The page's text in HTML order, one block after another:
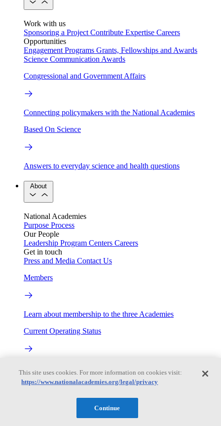
Work with us
Sponsoring a Project Contribute Expertise Careers
Opportunities
Engagement Programs Grants, Fellowships and Awards
Science Communication Awards
Congressional and Government Affairs
Connecting policymakers with the National Academies
Based On Science
Answers to everyday science and health questions
About
National Academies
Purpose Process
Our People
Leadership Program Centers Careers
Get in touch
Press and Media Contact Us
Members
Learn about membership to the three Academies
Current Operating Status
facility operations.
This site uses cookies. For more information on cookies visit:
https://www.nationalacademies.org/legal/privacy
Continue